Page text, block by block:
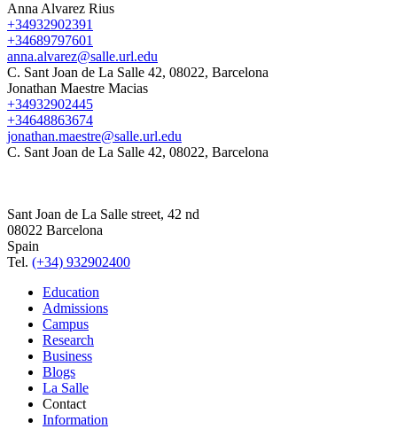
Anna Alvarez Rius
+34932902391
+34689797601
anna.alvarez@salle.url.edu
C. Sant Joan de La Salle 42, 08022, Barcelona
Jonathan Maestre Macias
+34932902445
+34648863674
jonathan.maestre@salle.url.edu
C. Sant Joan de La Salle 42, 08022, Barcelona
Sant Joan de La Salle street, 42 nd
08022 Barcelona
Spain
Tel. (+34) 932902400
Education
Admissions
Campus
Research
Business
Blogs
La Salle
Contact
Information